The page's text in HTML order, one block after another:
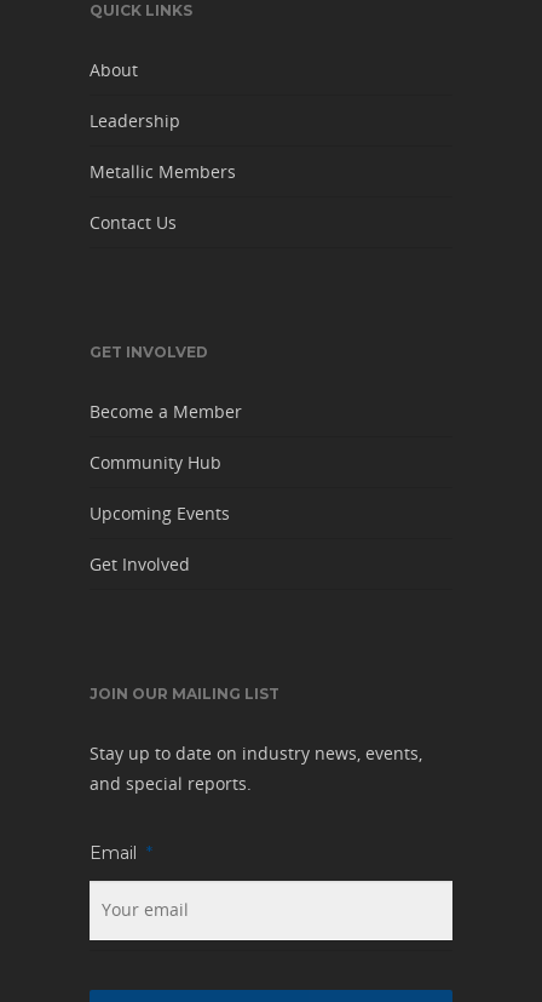
QUICK LINKS
About
Leadership
Metallic Members
Contact Us
GET INVOLVED
Become a Member
Community Hub
Upcoming Events
Get Involved
JOIN OUR MAILING LIST
Stay up to date on industry news, events,
and special reports.
Email *